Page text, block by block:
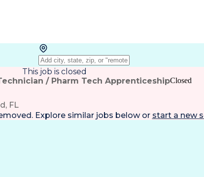
This job is closed
/ Pharm Tech Apprenticeship
FL
Closed
Explore similar jobs below or start a new